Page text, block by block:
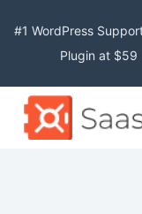
p
o
#1 WordPress
Plugin at $59